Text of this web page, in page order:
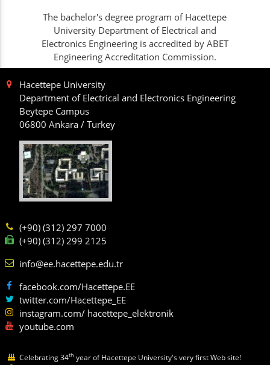
The bachelor's degree program of Hacettepe
University Department of Electrical and
Electronics Engineering is accredited by ABET
Engineering Accreditation Commission.
Hacettepe University
Department of Electrical and Electronics Engineering
Beytepe Campus
06800 Ankara / Turkey
(+90) (312) 297 7000
(+90) (312) 299 2125
info@ee.hacettepe.edu.tr
facebook.com/Hacettepe.EE
twitter.com/Hacettepe_EE
instagram.com/ hacettepe_elektronik
youtube.com
Celebrating 34th year of Hacettepe University's very first Web site!